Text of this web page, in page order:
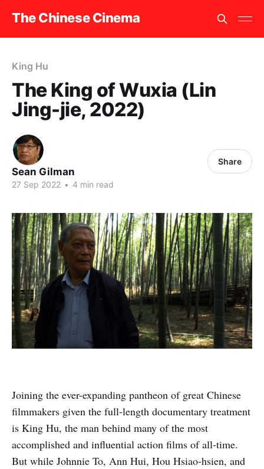
The Chinese Cinema
King Hu
The King of Wuxia (Lin
Jing-jie, 2022)
Sean Gilman
27 Sep 2022 • 4 min read
Share
Joining the ever-expanding pantheon of great Chinese
filmmakers given the full-length documentary treatment
is King Hu, the man behind many of the most
accomplished and influential action films of all-time.
But while Johnnie To, Ann Hui, Hou Hsiao-hsien, and